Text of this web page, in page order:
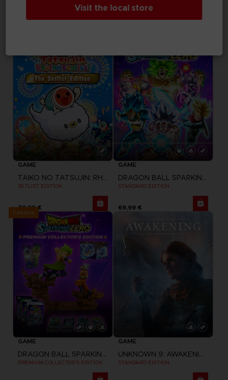
STANDARD EDITION
GAME
TAIKO NO TATSUJIN: RHYTHM FESTIVAL
SETLIST EDITION
79,99 €
GAME
DRAGON BALL SPARKING ZERO
STANDARD EDITION
69,99 €
Exclusive
GAME
DRAGON BALL SPARKING ZERO
PREMIUM COLLECTOR'S EDITION
GAME
UNKNOWN 9: AWAKENING
STANDARD EDITION
Visit the local store